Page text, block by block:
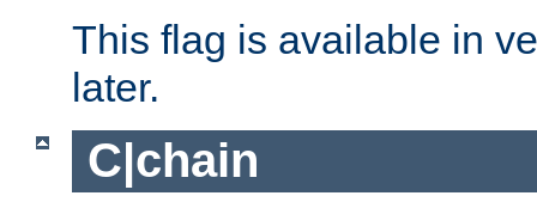
This flag is available in
later.
C|chain